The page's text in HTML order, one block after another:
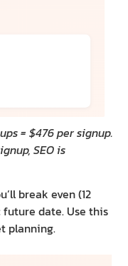
= $476 per signup.
SEO is
break even (12
date. Use this
planning.